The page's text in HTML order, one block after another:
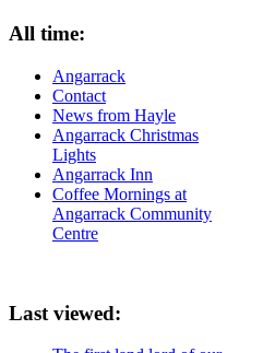
All time:
Angarrack
Contact
News from Hayle
Angarrack Christmas
Lights
Angarrack Inn
Coffee Mornings at
Angarrack Community
Centre
Last viewed: